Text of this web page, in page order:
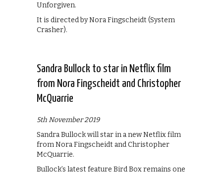
Unforgiven.
It is directed by Nora Fingscheidt (System
Crasher).
Sandra Bullock to star in Netflix film
from Nora Fingscheidt and Christopher
McQuarrie
5th November 2019
Sandra Bullock will star in a new Netflix film
from Nora Fingscheidt and Christopher
McQuarrie.
Bullock’s latest feature Bird Box remains one